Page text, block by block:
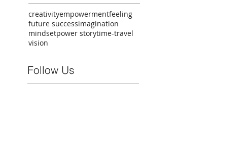
creativityempowermentfeeling
future successimagination
mindsetpower storytime-travel
vision
Follow Us